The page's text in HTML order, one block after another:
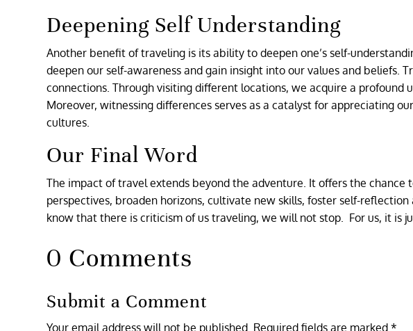
Deepening Self Understanding
Another benefit of traveling is its ability to deepen one’s self-
deepen our self-awareness and gain insight into our values and beliefs.
connections. Through visiting different locations, we acquire a profound
Moreover, witnessing differences serves as a catalyst for appreciating
cultures.
Our Final Word
The impact of travel extends beyond the adventure. It offers the chance
perspectives, broaden horizons, cultivate new skills, foster self-
know that there is criticism of us traveling, we will not stop. For us, it is
0 Comments
Submit a Comment
Your email address will not be published. Required fields are marked*